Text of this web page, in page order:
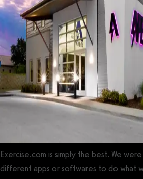
Exercise.com is simply the best. We
different apps or softwares to do what